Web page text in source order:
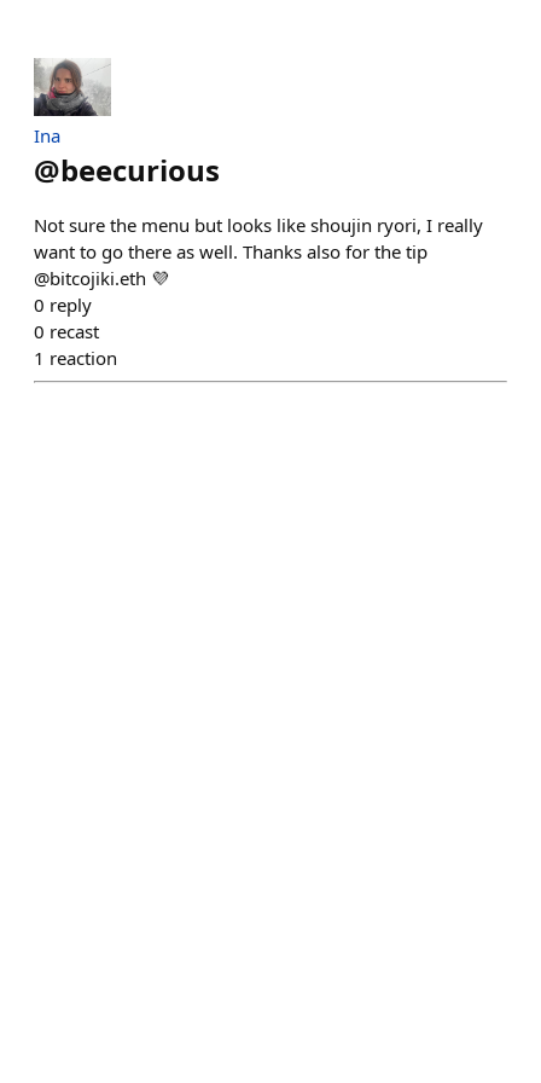
Ina
@beecurious
Not sure the menu but looks like shoujin ryori, I really
want to go there as well. Thanks also for the tip
@bitcojiki.eth 💜
0 reply
0 recast
1 reaction